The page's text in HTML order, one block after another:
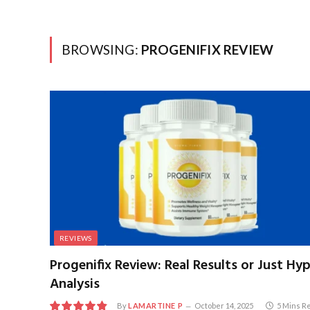
BROWSING: PROGENIFIX REVIEW
REVIEWS
Progenifix Review: Real Results or Just
Analysis
ByLAMARTINE P October 14, 2025 5 Mins